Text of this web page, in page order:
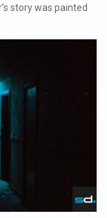
story was painted